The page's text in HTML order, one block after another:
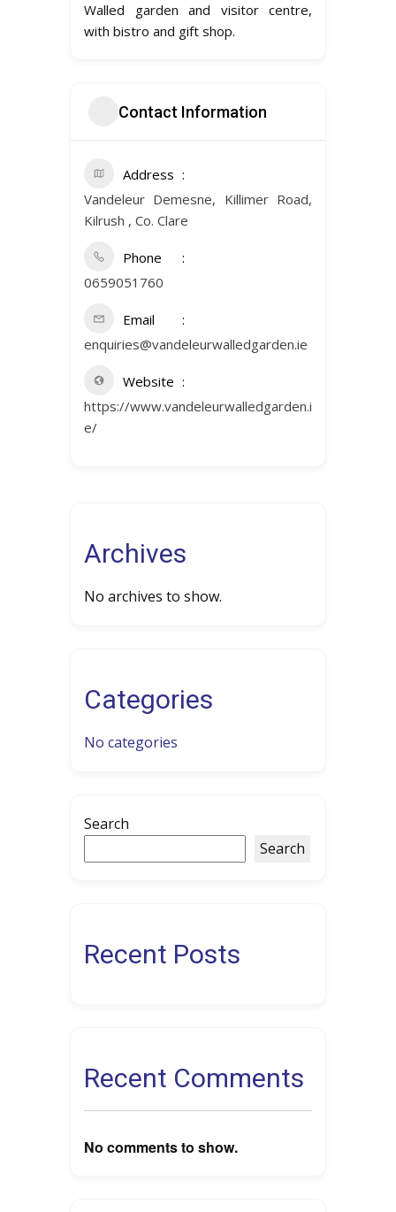
Walled garden and visitor centre,
with bistro and gift shop.
Contact Information
Address
Vandeleur Demesne, Killimer Road,
Kilrush , Co. Clare
Phone
0659051760
Email
enquiries@vandeleurwalledgarden.ie
Website
https://www.vandeleurwalledgarden.i
e/
Archives
No archives to show.
Categories
No categories
Search
Search
Recent Posts
Recent Comments
No comments to show.